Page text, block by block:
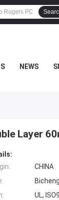
NEWS
Layer
CHINA
Bicheng
UL,